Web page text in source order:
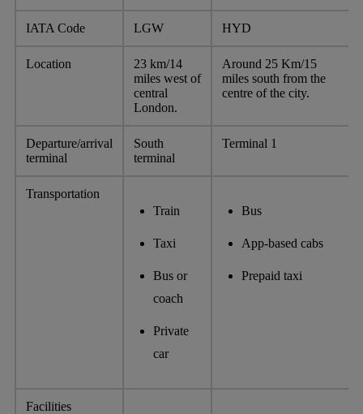
IATA Code LGW HYD
Location
23 km/14
miles west of
central
London.
Around 25 Km/15
miles south from the
centre of the city.
Departure/arrival
terminal
South
terminal
Terminal 1
Transportation
Train
Taxi
Bus or
coach
Private
car
Bus
App-based cabs
Prepaid taxi
Facilities